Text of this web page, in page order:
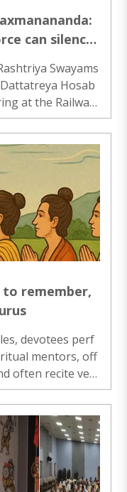
can silence
Swayams
Hosab
at the Railway
the release o
to remember,
devotees perf
mentors, off
often recite vers